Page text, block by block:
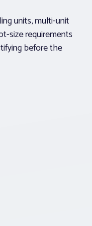
units, multi-unit
size requirements
before the